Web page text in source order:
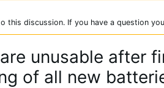
this discussion. If you have a question
unusable
of all new